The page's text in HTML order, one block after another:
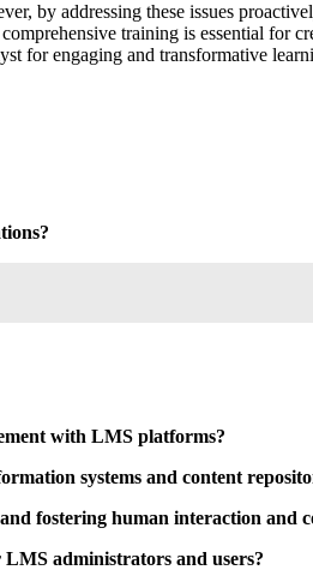
by addressing these issues
training is essential
for engaging and transformative
with LMS platforms?
systems and content
fostering human interaction and
administrators and users?